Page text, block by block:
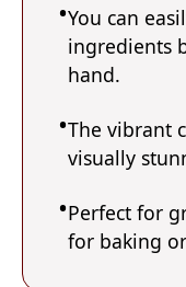
You can
ingredients
hand.
The vibrant
visually
Perfect for
for baking